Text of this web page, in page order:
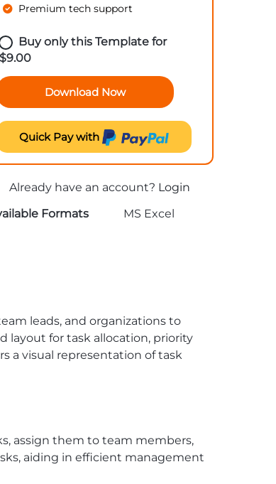
Premium tech support
Buy only this Template for
$9.00
Download Now
Quick Pay with
Already have an account? Login
Formats
MS Excel
leads, and organizations to
layout for task allocation, priority
a visual representation of task
assign them to team members,
aiding in efficient management